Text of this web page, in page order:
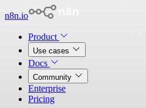
n8n.io
Product
Use cases
Docs
Community
Enterprise
Pricing